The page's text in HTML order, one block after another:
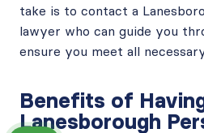
take is to contact a
lawyer who can guide you
ensure you meet all
Benefits of
Lanesborough